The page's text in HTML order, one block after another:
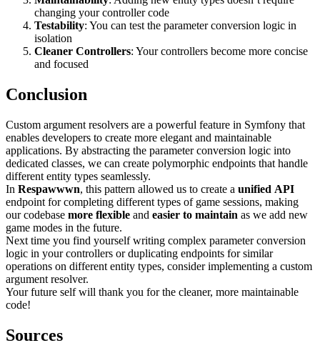
changing your controller code
Testability: You can test the parameter conversion logic in
isolation
Cleaner Controllers: Your controllers become more concise
and focused
Conclusion
Custom argument resolvers are a powerful feature in Symfony that
enables developers to create more elegant and maintainable
applications. By abstracting the parameter conversion logic into
dedicated classes, we can create polymorphic endpoints that handle
different entity types seamlessly.
In Respawwwn, this pattern allowed us to create a unified API
endpoint for completing different types of game sessions, making
our codebase more flexible and easier to maintain as we add new
game modes in the future.
Next time you find yourself writing complex parameter conversion
logic in your controllers or duplicating endpoints for similar
operations on different entity types, consider implementing a custom
argument resolver.
Your future self will thank you for the cleaner, more maintainable
code!
Sources